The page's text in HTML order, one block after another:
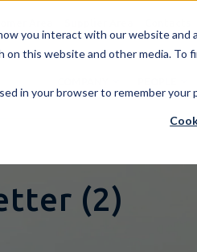
you interact with our website and
this website and other media. To
in your browser to remember
(2)